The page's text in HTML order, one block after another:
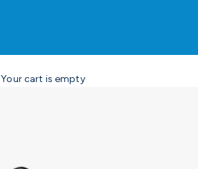
Your cart is empty